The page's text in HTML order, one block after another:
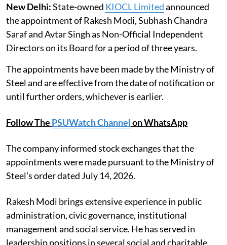
New Delhi:State-owned KIOCL Limitedannounced
the appointment of Rakesh Modi, Subhash Chandra
Saraf and Avtar Singh as Non-Official Independent
Directors on its Board for a period of three years.
The appointments have been made by the Ministry of
Steel and are effective from the date of notification or
until further orders, whichever is earlier.
Follow The PSUWatch Channelon WhatsApp
The company informed stock exchanges that the
appointments were made pursuant to the Ministry of
Steel's order dated July 14, 2026.
Rakesh Modi brings extensive experience in public
administration, civic governance, institutional
management and social service. He has served in
leadership positions in several social and charitable